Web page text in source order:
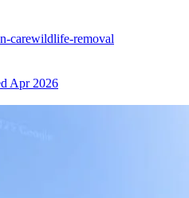
carewildlife-removal
Apr 2026